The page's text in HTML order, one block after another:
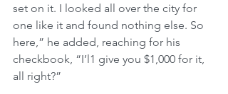
set on it. I looked all over the city for
one like it and found nothing else. So
here,” he added, reaching for his
checkbook, “I’l1 give you $1,000 for it,
all right?”